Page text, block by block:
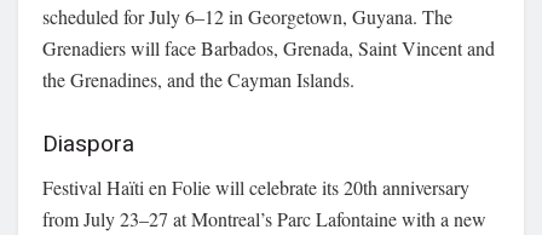
scheduled for July 6–12 in Georgetown, Guyana. The
Grenadiers will face Barbados, Grenada, Saint Vincent and
the Grenadines, and the Cayman Islands.
Diaspora
Festival Haïti en Folie will celebrate its 20th anniversary
from July 23–27 at Montreal’s Parc Lafontaine with a new